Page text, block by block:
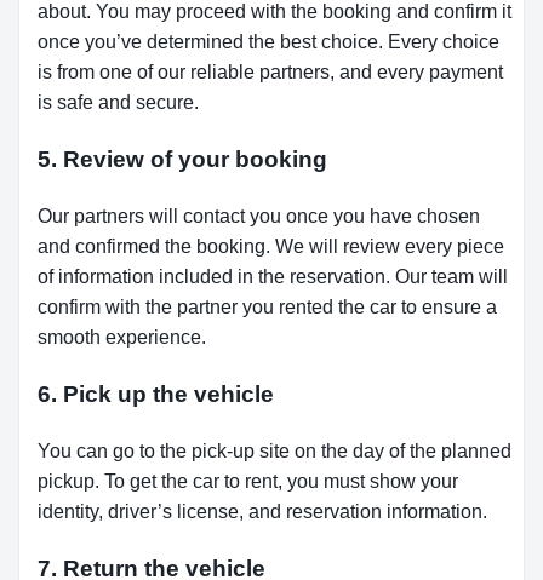
about. You may proceed with the booking and confirm it
once you’ve determined the best choice. Every choice
is from one of our reliable partners, and every payment
is safe and secure.
5. Review of your booking
Our partners will contact you once you have chosen
and confirmed the booking. We will review every piece
of information included in the reservation. Our team will
confirm with the partner you rented the car to ensure a
smooth experience.
6. Pick up the vehicle
You can go to the pick-up site on the day of the planned
pickup. To get the car to rent, you must show your
identity, driver’s license, and reservation information.
7. Return the vehicle